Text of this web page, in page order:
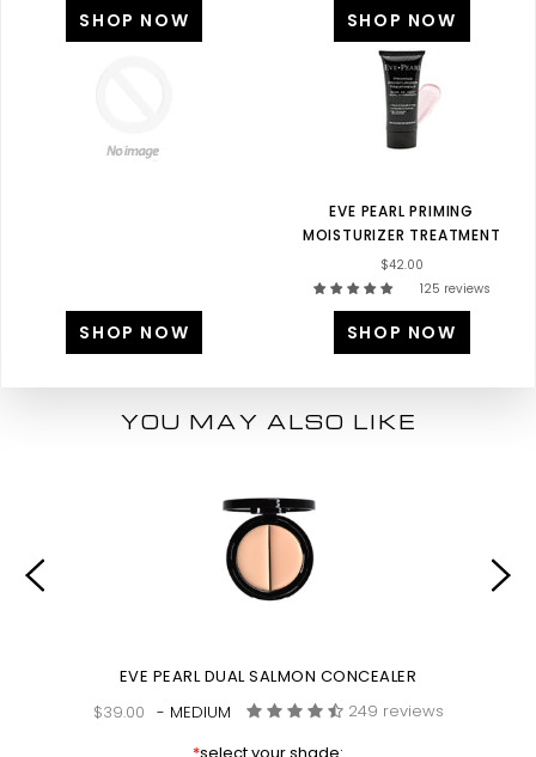
SHOP NOW SHOP NOW
SHOP NOW
EVE PEARL PRIMING
MOISTURIZER TREATMENT
$42.00
125 reviews
SHOP NOW
YOU MAY ALSO LIKE
EVE PEARL DUAL SALMON CONCEALER
$39.00 - MEDIUM
249 reviews